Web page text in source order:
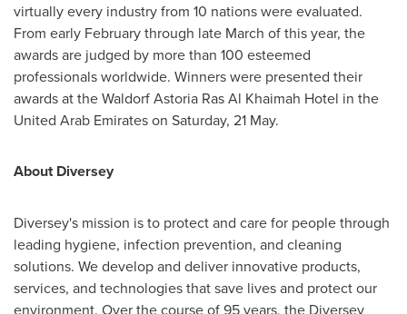
virtually every industry from 10 nations were evaluated.
From early February through late March of this year, the
awards are judged by more than 100 esteemed
professionals worldwide. Winners were presented their
awards at the Waldorf Astoria Ras Al Khaimah Hotel in the
United Arab Emirateson Saturday, 21 May.
About Diversey
Diversey's mission is to protect and care for people through
leading hygiene, infection prevention, and cleaning
solutions. We develop and deliver innovative products,
services, and technologies that save lives and protect our
environment. Over the course of 95 years, the Diversey